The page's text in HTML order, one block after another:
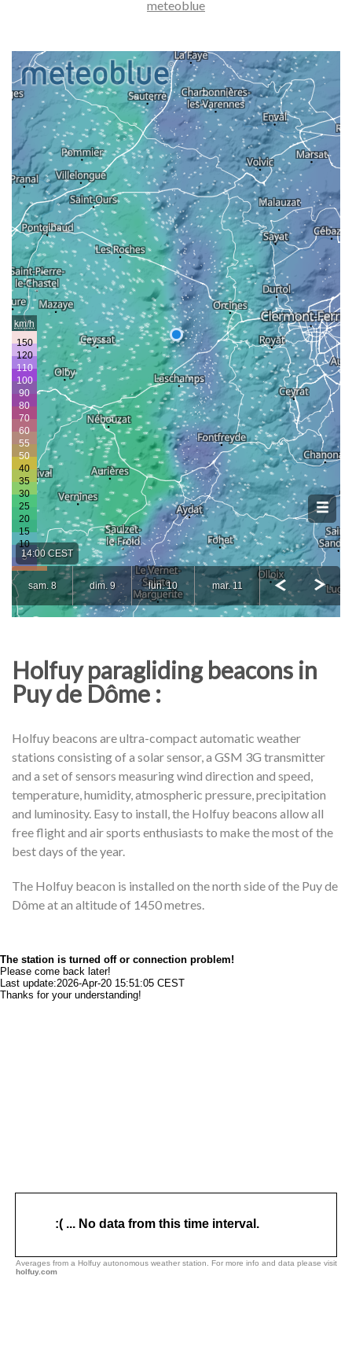
meteoblue
Holfuy paragliding beacons in
Puy de Dôme :
Holfuy beacons are ultra-compact automatic weather
stations consisting of a solar sensor, a GSM 3G transmitter
and a set of sensors measuring wind direction and speed,
temperature, humidity, atmospheric pressure, precipitation
and luminosity. Easy to install, the Holfuy beacons allow all
free flight and air sports enthusiasts to make the most of the
best days of the year.
The Holfuy beacon is installed on the north side of the Puy de
Dôme at an altitude of 1450 metres.